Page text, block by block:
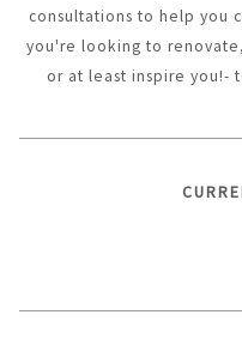
consultations to help you
you're looking to
or at least inspire you!-